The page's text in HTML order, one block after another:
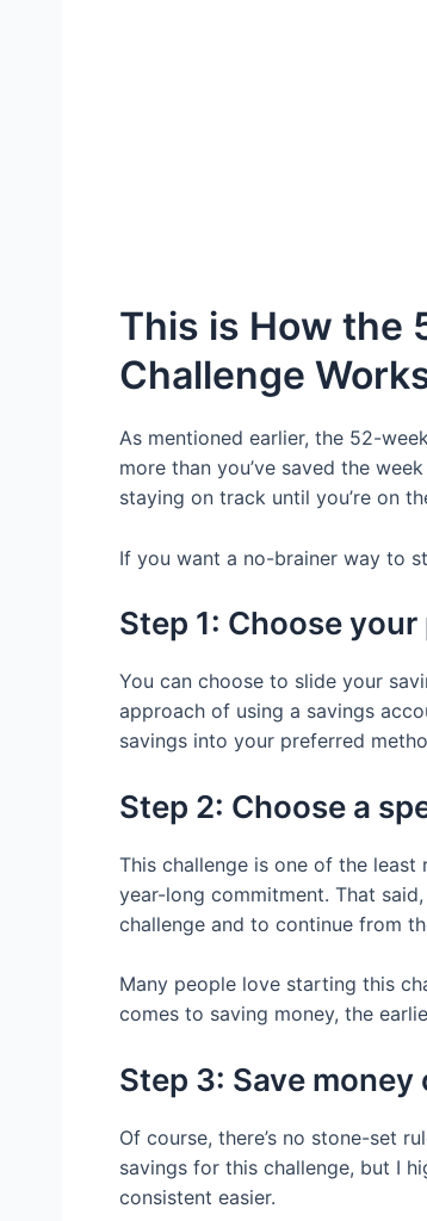
This is How the
Challenge
As mentioned earlier, the 52-
more than you’ve saved the
staying on track until you’re on
If you want a no-brainer way to
Step 1: Choose
You can choose to slide your
approach of using a savings
savings into your preferred
Step 2: Choose a
This challenge is one of the
year-long commitment. That
challenge and to continue from
Many people love starting this
comes to saving money, the
Step 3: Save
Of course, there’s no stone-set
savings for this challenge, but I
consistent easier.